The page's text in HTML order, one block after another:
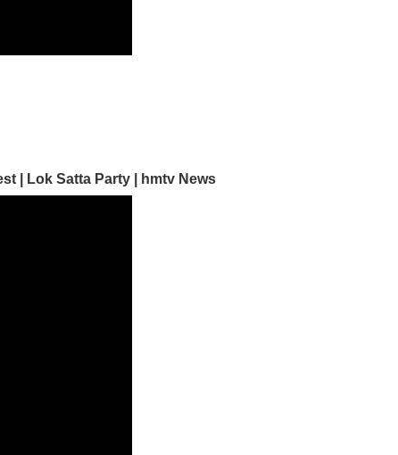
| Lok Satta Party | hmtv News